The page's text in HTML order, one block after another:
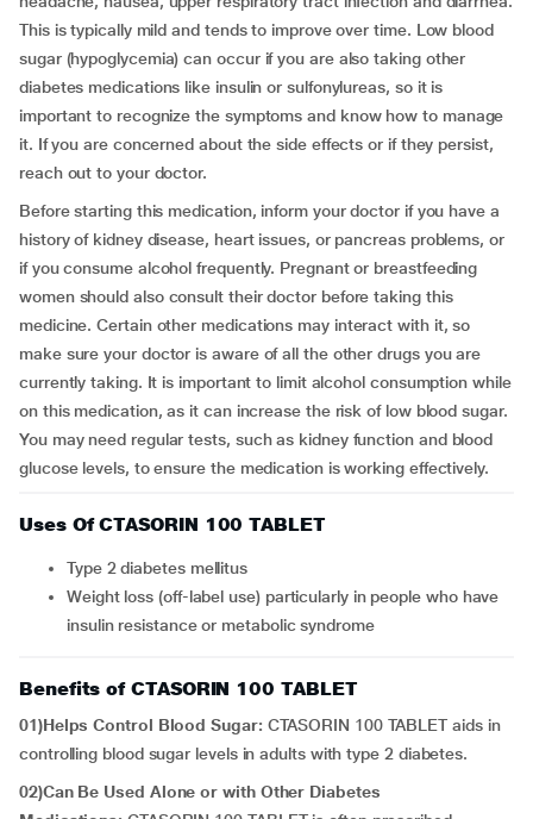
This is typically mild and tends to improve over time. Low blood
sugar (hypoglycemia) can occur if you are also taking other
diabetes medications like insulin or sulfonylureas, so it is
important to recognize the symptoms and know how to manage
it. If you are concerned about the side effects or if they persist,
reach out to your doctor.
Before starting this medication, inform your doctor if you have a
history of kidney disease, heart issues, or pancreas problems, or
if you consume alcohol frequently. Pregnant or breastfeeding
women should also consult their doctor before taking this
medicine. Certain other medications may interact with it, so
make sure your doctor is aware of all the other drugs you are
currently taking. It is important to limit alcohol consumption while
on this medication, as it can increase the risk of low blood sugar.
You may need regular tests, such as kidney function and blood
glucose levels, to ensure the medication is working effectively.
Uses Of CTASORIN 100 TABLET
Type 2 diabetes mellitus
Weight loss (off-label use) particularly in people who have
insulin resistance or metabolic syndrome
Benefits of CTASORIN 100 TABLET
01)Helps Control Blood Sugar: CTASORIN 100 TABLET aids in
controlling blood sugar levels in adults with type 2 diabetes.
02)Can Be Used Alone or with Other Diabetes